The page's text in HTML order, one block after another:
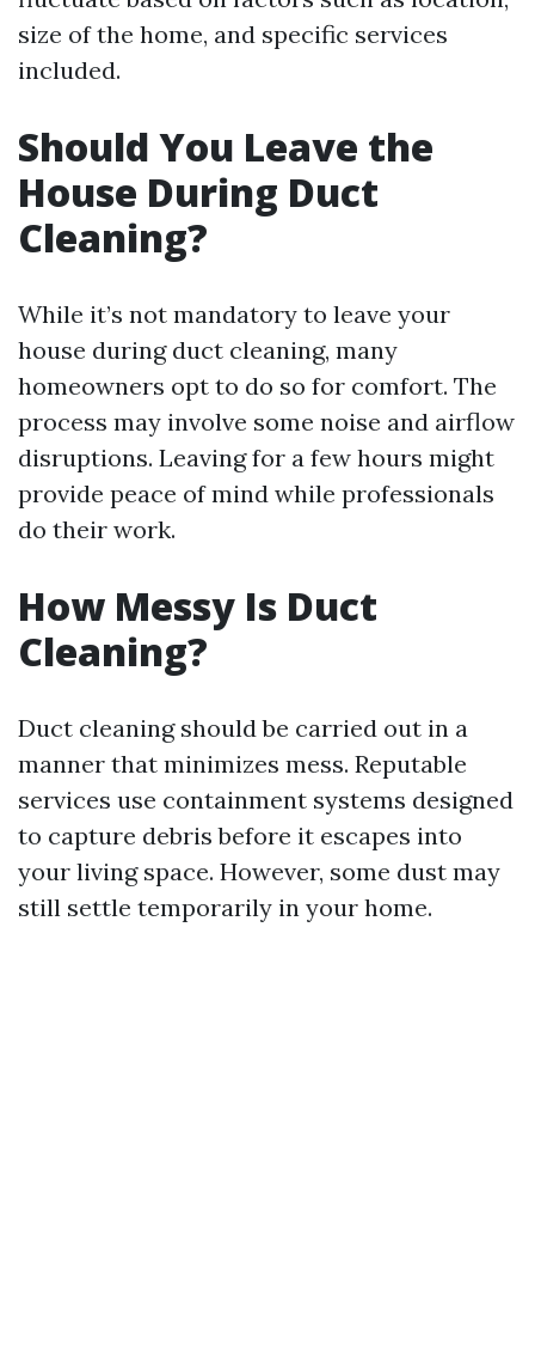
size of the home, and specific services
included.
Should You Leave the
House During Duct
Cleaning?
While it’s not mandatory to leave your
house during duct cleaning, many
homeowners opt to do so for comfort. The
process may involve some noise and airflow
disruptions. Leaving for a few hours might
provide peace of mind while professionals
do their work.
How Messy Is Duct
Cleaning?
Duct cleaning should be carried out in a
manner that minimizes mess. Reputable
services use containment systems designed
to capture debris before it escapes into
your living space. However, some dust may
still settle temporarily in your home.